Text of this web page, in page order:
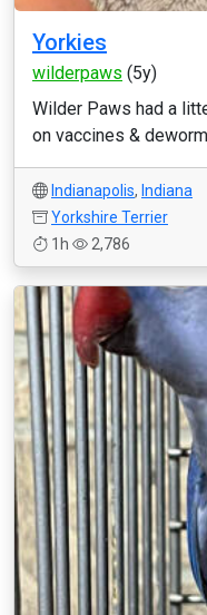
Yorkies
wilderpaws (5y)
Wilder Paws had a
on vaccines &
Indianapolis, Indiana
Yorkshire Terrier
1h
2,786